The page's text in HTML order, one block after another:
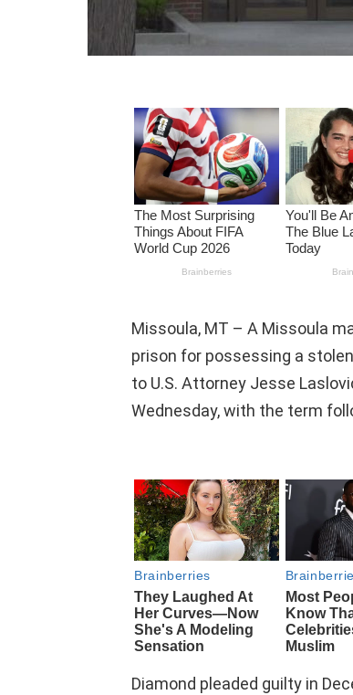
Missoula, MT – A Missoula
prison for possessing a
to U.S. Attorney Jesse
Wednesday, with the term
Diamond pleaded guilty in